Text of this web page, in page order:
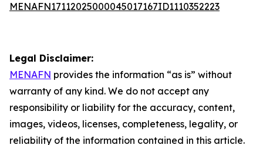
MENAFN17112025000045017167ID1110352223
Legal Disclaimer:
MENAFN provides the information “as is” without
warranty of any kind. We do not accept any
responsibility or liability for the accuracy, content,
images, videos, licenses, completeness, legality, or
reliability of the information contained in this article.